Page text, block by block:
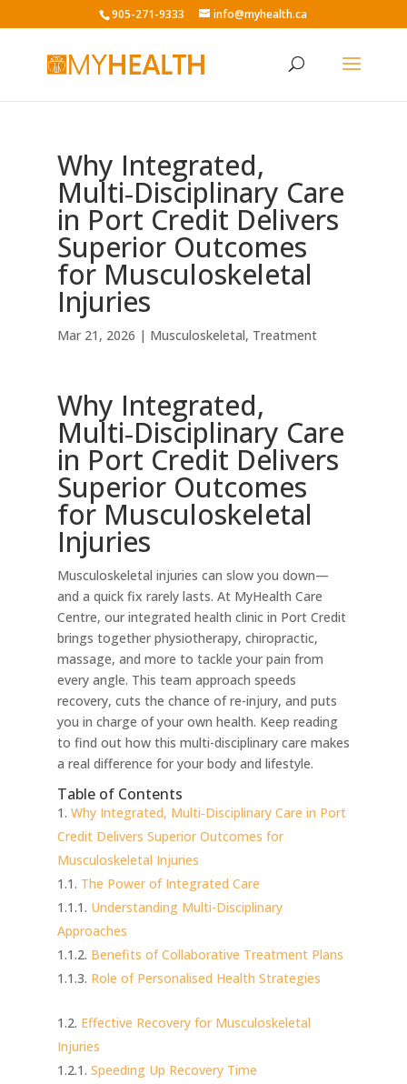
905-271-9333 info@myhealth.ca
Why Integrated,
Multi‑Disciplinary Care
in Port Credit Delivers
Superior Outcomes
for Musculoskeletal
Injuries
Mar 21, 2026 | Musculoskeletal, Treatment
Why Integrated,
Multi‑Disciplinary Care
in Port Credit Delivers
Superior Outcomes
for Musculoskeletal
Injuries
Musculoskeletal injuries can slow you down—
and a quick fix rarely lasts. At MyHealth Care
Centre, our integrated health clinic in Port Credit
brings together physiotherapy, chiropractic,
massage, and more to tackle your pain from
every angle. This team approach speeds
recovery, cuts the chance of re-injury, and puts
you in charge of your own health. Keep reading
to find out how this multi-disciplinary care makes
a real difference for your body and lifestyle.
Table of Contents
Why Integrated, Multi‑Disciplinary Care in Port
Credit Delivers Superior Outcomes for
Musculoskeletal Injuries
The Power of Integrated Care
Understanding Multi-Disciplinary
Approaches
Benefits of Collaborative Treatment Plans
Role of Personalised Health Strategies
Effective Recovery for Musculoskeletal
Injuries
Speeding Up Recovery Time